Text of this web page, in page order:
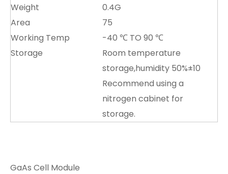
Weight
0.4G
Area
75
Working Temp
-40 ℃ TO 90 ℃
Storage
Room temperature
storage,humidity 50%±10
Recommend using a
nitrogen cabinet for
storage.
GaAs Cell Module